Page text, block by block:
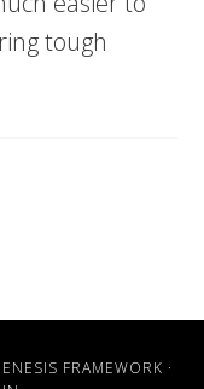
tough
FRAMEWORK ·